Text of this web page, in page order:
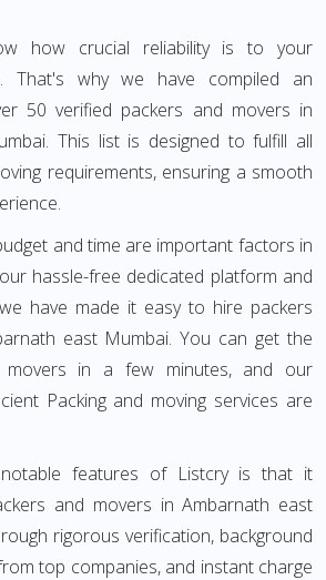
how crucial reliability is to your
That's why we have compiled an
50 verified packers and movers in
This list is designed to fulfill all
requirements, ensuring a smooth
and time are important factors in
hassle-free dedicated platform and
have made it easy to hire packers
east Mumbai. You can get the
movers in a few minutes, and our
Packing and moving services are
features of Listcry is that it
and movers in Ambarnath east
rigorous verification, background
top companies, and instant charge